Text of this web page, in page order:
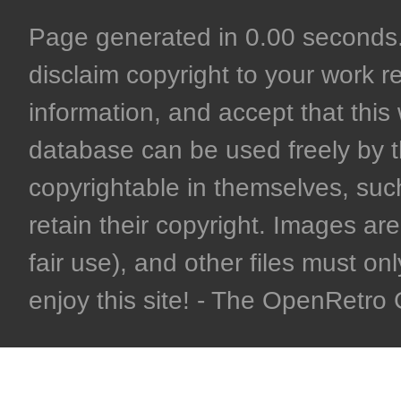
Page generated in 0.00
disclaim copyright to your work
information, and accept that
database can be used freely by
copyrightable in themselves,
retain their copyright. Images
fair use), and other files must
enjoy this site! - The OpenRetro